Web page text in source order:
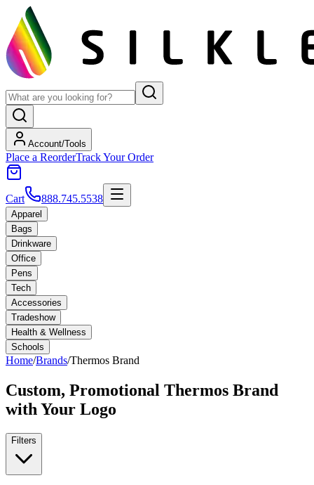
Account/Tools
Place a ReorderTrack Your Order
Cart 888.745.5538
Apparel
Bags
Drinkware
Office
Pens
Tech
Accessories
Tradeshow
Health & Wellness
Schools
Home/Brands/Thermos Brand
Custom, Promotional Thermos Brand
with Your Logo
Filters